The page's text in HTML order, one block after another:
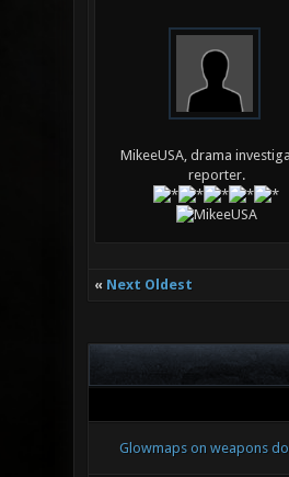
MikeeUSA, drama
reporter.
« Next Oldest
Glowmaps on weapons